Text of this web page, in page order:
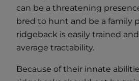
can be a threatening
bred to hunt and be a family
ridgeback is easily trained
average tractability.
Because of their innate